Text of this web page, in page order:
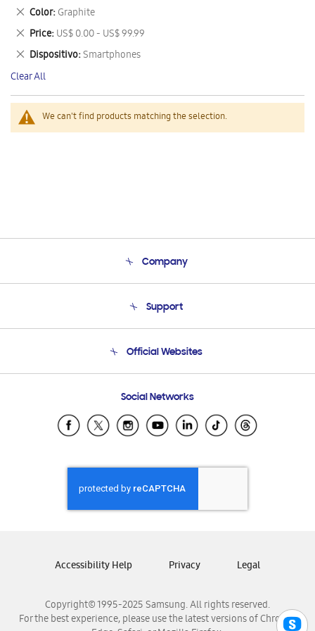
We can't find products matching the selection.
This
Item
Color Graphite
Remove
This
Item
Price US$ 0.00 - US$ 99.99
Remove
This
Item
Dispositivo Smartphones
Remove
This
Item
Clear All
Company
Product Support
Support
Email Support
Official Websites
Samsung Ecuador
Samsung El Salvador
Samsung Honduras
Samsung Nicaragua
Samsung Panamá
Samsung Venezuela
Social Networks
Copyright© 1995-2025 Samsung. All rights reserved.
For the best experience, please use the latest versions of Chrome,
Accessibility Help Privacy Legal